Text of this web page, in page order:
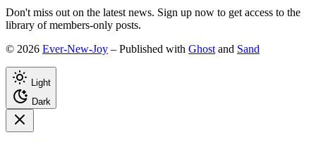
Don't miss out on the latest news. Sign up now to get access to the
library of members-only posts.
© 2026 Ever-New-Joy – Published with Ghost and Sand
Light
Dark